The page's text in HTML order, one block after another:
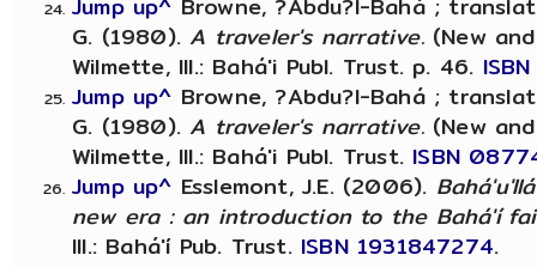
G. (1980). A traveler's narrative.(New
Wilmette, Ill.: Bahá'i Publ. Trust. p. 46. ISBN
Jump up^ Browne, ?Abdu?l-Bahá ;
G. (1980). A traveler's narrative.(New
Wilmette, Ill.: Bahá'i Publ. Trust. ISBN
Jump up^ Esslemont, J.E. (2006).
new era : an introduction to the Bahá'í
Ill.: Bahá'í Pub. Trust. ISBN 1931847274.